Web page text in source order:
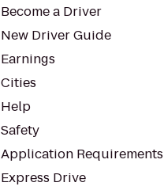
Become a Driver
New Driver Guide
Earnings
Cities
Help
Safety
Application Requirements
Express Drive